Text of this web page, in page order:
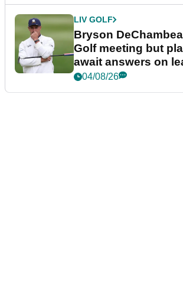
LIV GOLF
Bryson
Golf meeting but
await answers on
future
04/08/26